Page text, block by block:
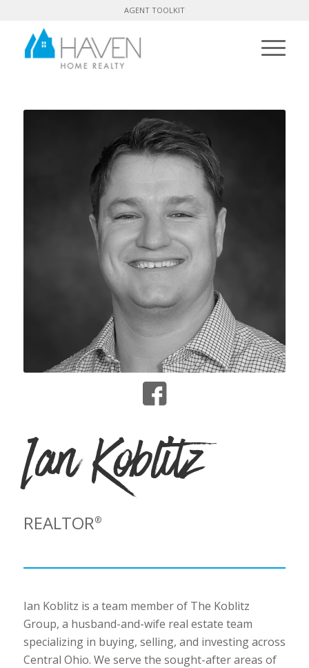
AGENT TOOLKIT
Ian Koblitz
REALTOR®
Ian Koblitz is a team member of The Koblitz
Group, a husband-and-wife real estate team
specializing in buying, selling, and investing across
Central Ohio. We serve the sought-after areas of